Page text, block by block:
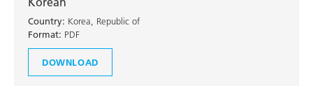
Country: Korea, Republic of
Format: PDF
DOWNLOAD